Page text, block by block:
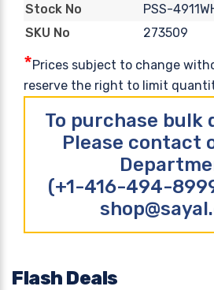
Stock No
PSS-
SKU No
273509
*Prices subject to change
reserve the right to limit
To purchase bulk
Please contact
(+1-416-494-
Flash Deals